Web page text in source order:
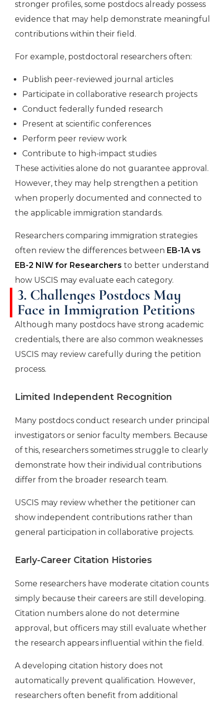
stronger profiles, some postdocs already possess
evidence that may help demonstrate meaningful
contributions within their field.
For example, postdoctoral researchers often:
Publish peer-reviewed journal articles
Participate in collaborative research projects
Conduct federally funded research
Present at scientific conferences
Perform peer review work
Contribute to high-impact studies
These activities alone do not guarantee approval.
However, they may help strengthen a petition
when properly documented and connected to
the applicable immigration standards.
Researchers comparing immigration strategies
often review the differences between EB-1A vs
EB-2 NIW for Researchers to better understand
how USCIS may evaluate each category.
3. Challenges Postdocs May
Face in Immigration Petitions
Although many postdocs have strong academic
credentials, there are also common weaknesses
USCIS may review carefully during the petition
process.
Limited Independent Recognition
Many postdocs conduct research under principal
investigators or senior faculty members. Because
of this, researchers sometimes struggle to clearly
demonstrate how their individual contributions
differ from the broader research team.
USCIS may review whether the petitioner can
show independent contributions rather than
general participation in collaborative projects.
Early-Career Citation Histories
Some researchers have moderate citation counts
simply because their careers are still developing.
Citation numbers alone do not determine
approval, but officers may still evaluate whether
the research appears influential within the field.
A developing citation history does not
automatically prevent qualification. However,
researchers often benefit from additional